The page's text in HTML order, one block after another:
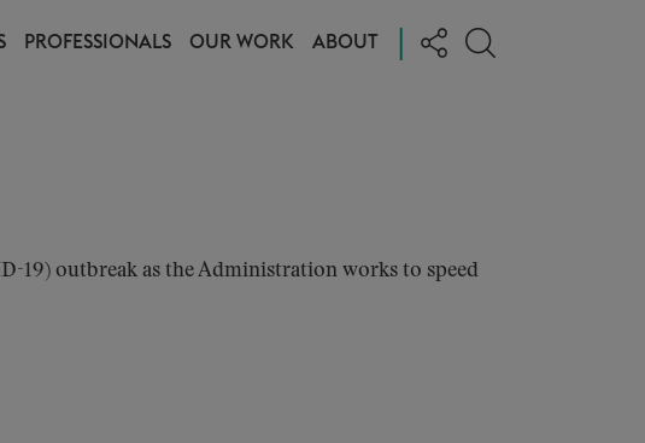
PROFESSIONALS OUR WORK ABOUT
19) outbreak as the Administration works to speed